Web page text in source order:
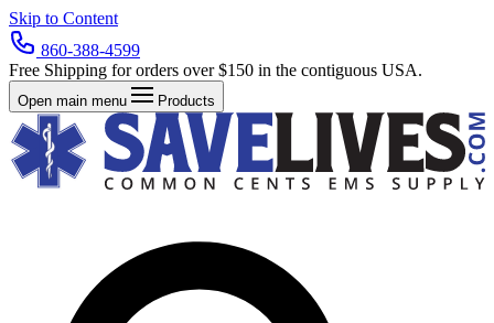
Skip to Content
860-388-4599
Free Shipping for orders over $150 in the contiguous USA.
Open main menu Products